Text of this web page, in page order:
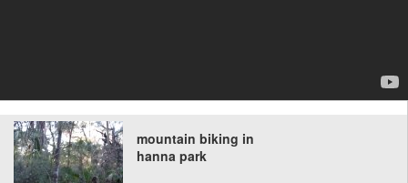
mountain biking in
hanna park